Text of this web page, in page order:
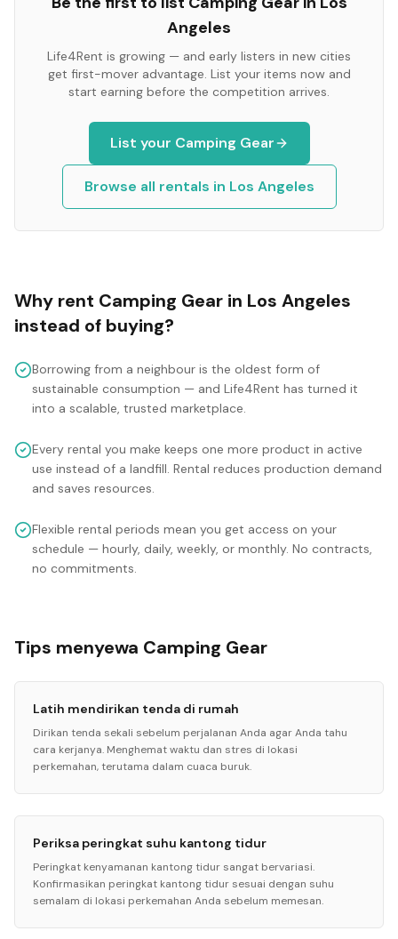
Angeles
Life4Rent is growing — and early listers in new cities
get first-mover advantage. List your items now and
start earning before the competition arrives.
List your Camping Gear
Browse all rentals in Los Angeles
Why rent Camping Gear in Los Angeles
instead of buying?
Borrowing from a neighbour is the oldest form of
sustainable consumption — and Life4Rent has turned it
into a scalable, trusted marketplace.
Every rental you make keeps one more product in active
use instead of a landfill. Rental reduces production demand
and saves resources.
Flexible rental periods mean you get access on your
schedule — hourly, daily, weekly, or monthly. No contracts,
no commitments.
Tips menyewa Camping Gear
Latih mendirikan tenda di rumah
Dirikan tenda sekali sebelum perjalanan Anda agar Anda tahu
cara kerjanya. Menghemat waktu dan stres di lokasi
perkemahan, terutama dalam cuaca buruk.
Periksa peringkat suhu kantong tidur
Peringkat kenyamanan kantong tidur sangat bervariasi.
Konfirmasikan peringkat kantong tidur sesuai dengan suhu
semalam di lokasi perkemahan Anda sebelum memesan.